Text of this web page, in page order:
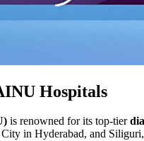
Hospitals
is renowned for its top-tier
in Hyderabad, and